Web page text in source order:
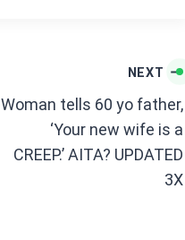
NEXT
Woman tells 60 yo father,
‘Your new wife is a
CREEP.’ AITA? UPDATED
3X